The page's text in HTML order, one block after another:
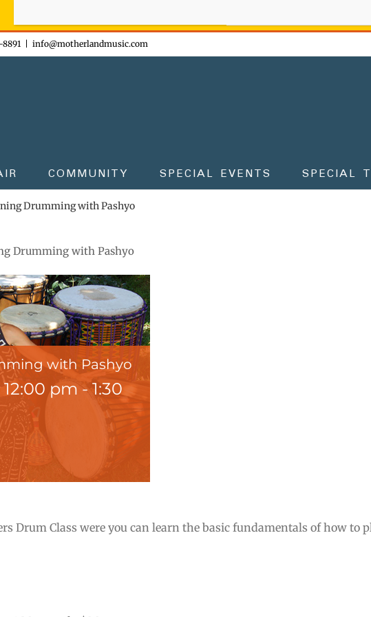
info@motherlandmusic.com
COMMUNITY SPECIAL EVENTS SPECIAL
Drumming with Pashyo
Drumming with Pashyo
with Pashyo
12:00 pm -1:30
Drum Class were you can learn the basic fundamentals of how to